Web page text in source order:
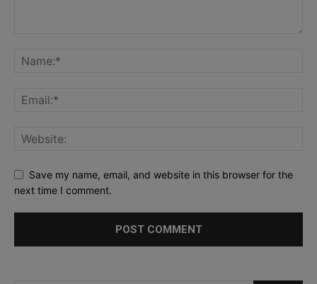
Save my name, email, and website in this browser for the
next time I comment.